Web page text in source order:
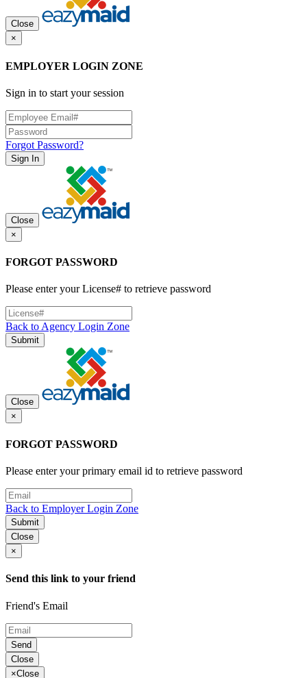
Close
×
EMPLOYER LOGIN ZONE
Sign in to start your session
Forgot Password?
Sign In
Close
×
FORGOT PASSWORD
Please enter your License# to retrieve password
Back to Agency Login Zone
Submit
Close
×
FORGOT PASSWORD
Please enter your primary email id to retrieve password
Back to Employer Login Zone
Submit
Close
×
Send this link to your friend
Friend's Email
Send
Close
×Close